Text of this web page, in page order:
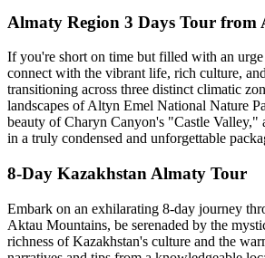
Almaty Region 3 Days Tour from
If you're short on time but filled with an
connect with the vibrant life, rich culture,
transitioning across three distinct climatic
landscapes of Altyn Emel National Nature
beauty of Charyn Canyon's "Castle Valley,"
in a truly condensed and unforgettable
8-Day Kazakhstan Almaty Tour
Embark on an exhilarating 8-day journey
Aktau Mountains, be serenaded by the
richness of Kazakhstan's culture and the